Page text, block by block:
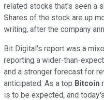
related stocks that's seen a
Shares of the stock are up
writing, after the company
Bit Digital's report was a
reporting a wider-than-
and a stronger forecast for
anticipated. As a top Bitcoin
is to be expected, and